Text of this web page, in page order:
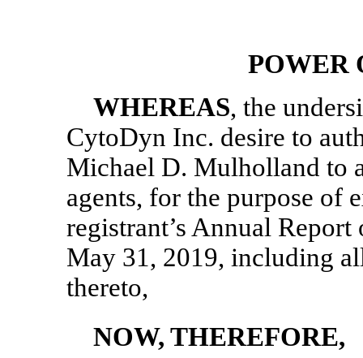
POWER
WHEREAS, the
CytoDyn Inc. desire to
Michael D. Mulholland to
agents, for the purpose of
registrant’s Annual
May 31, 2019, including
thereto,
NOW, THEREFORE,